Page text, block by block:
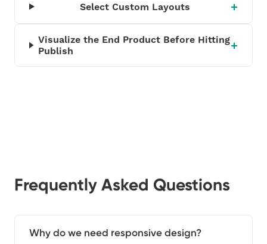
Select Custom Layouts
Visualize the End Product Before Hitting
Publish
Frequently Asked Questions
Why do we need responsive design?